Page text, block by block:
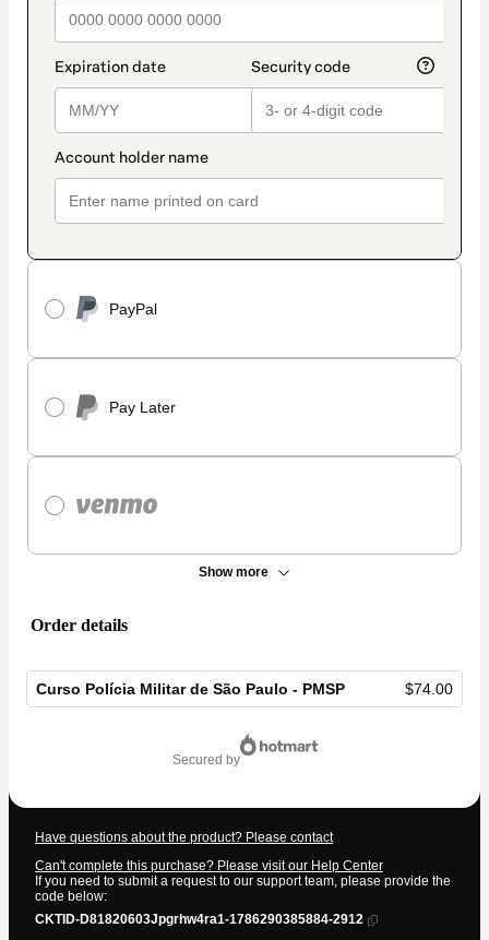
PayPal
Pay Later
Show more
Order details
Curso Polícia Militar de São Paulo - PMSP $74.00
secured by
Have questions about the product? Please contact
Can't complete this purchase? Please visit our Help Center
If you need to submit a request to our support team, please provide the
code below:
CKTID-D81820603Jpgrhw4ra1-1786290385884-2912